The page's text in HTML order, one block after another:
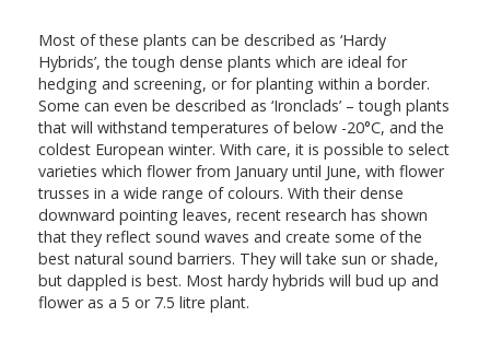
Most of these plants can be described as ‘Hardy
Hybrids’, the tough dense plants which are ideal for
hedging and screening, or for planting within a border.
Some can even be described as ‘Ironclads’ – tough plants
that will withstand temperatures of below -20°C, and the
coldest European winter. With care, it is possible to select
varieties which flower from January until June, with flower
trusses in a wide range of colours. With their dense
downward pointing leaves, recent research has shown
that they reflect sound waves and create some of the
best natural sound barriers. They will take sun or shade,
but dappled is best. Most hardy hybrids will bud up and
flower as a 5 or 7.5 litre plant.